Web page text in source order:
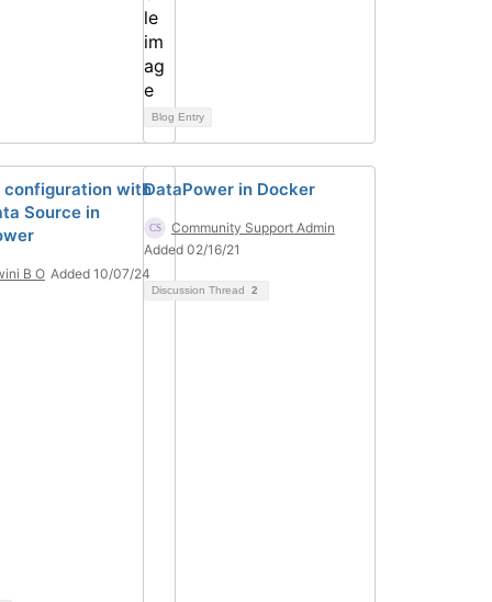
Blog Entry
configuration with
Source in
B O Added 10/07/24
DataPower in Docker
Community Support Admin
Added 02/16/21
Discussion Thread 2